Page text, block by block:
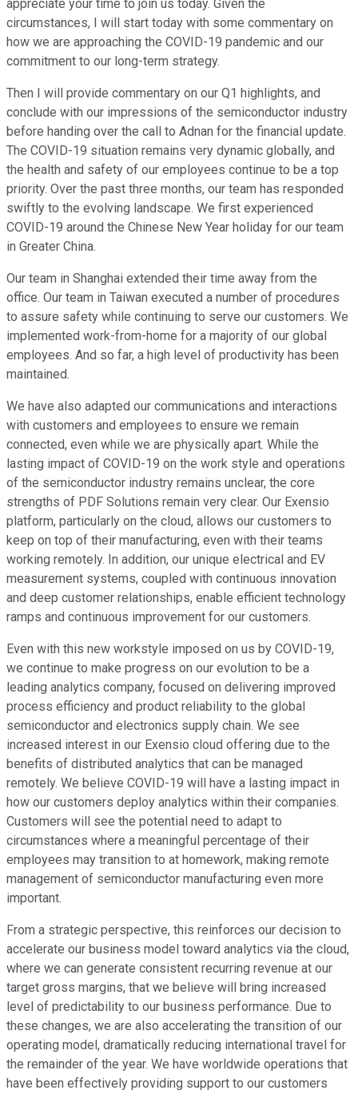
appreciate your time to join us today. Given the
circumstances, I will start today with some commentary on
how we are approaching the COVID-19 pandemic and our
commitment to our long-term strategy.
Then I will provide commentary on our Q1 highlights, and
conclude with our impressions of the semiconductor industry
before handing over the call to Adnan for the financial update.
The COVID-19 situation remains very dynamic globally, and
the health and safety of our employees continue to be a top
priority. Over the past three months, our team has responded
swiftly to the evolving landscape. We first experienced
COVID-19 around the Chinese New Year holiday for our team
in Greater China.
Our team in Shanghai extended their time away from the
office. Our team in Taiwan executed a number of procedures
to assure safety while continuing to serve our customers. We
implemented work-from-home for a majority of our global
employees. And so far, a high level of productivity has been
maintained.
We have also adapted our communications and interactions
with customers and employees to ensure we remain
connected, even while we are physically apart. While the
lasting impact of COVID-19 on the work style and operations
of the semiconductor industry remains unclear, the core
strengths of PDF Solutions remain very clear. Our Exensio
platform, particularly on the cloud, allows our customers to
keep on top of their manufacturing, even with their teams
working remotely. In addition, our unique electrical and EV
measurement systems, coupled with continuous innovation
and deep customer relationships, enable efficient technology
ramps and continuous improvement for our customers.
Even with this new workstyle imposed on us by COVID-19,
we continue to make progress on our evolution to be a
leading analytics company, focused on delivering improved
process efficiency and product reliability to the global
semiconductor and electronics supply chain. We see
increased interest in our Exensio cloud offering due to the
benefits of distributed analytics that can be managed
remotely. We believe COVID-19 will have a lasting impact in
how our customers deploy analytics within their companies.
Customers will see the potential need to adapt to
circumstances where a meaningful percentage of their
employees may transition to at homework, making remote
management of semiconductor manufacturing even more
important.
From a strategic perspective, this reinforces our decision to
accelerate our business model toward analytics via the cloud,
where we can generate consistent recurring revenue at our
target gross margins, that we believe will bring increased
level of predictability to our business performance. Due to
these changes, we are also accelerating the transition of our
operating model, dramatically reducing international travel for
the remainder of the year. We have worldwide operations that
have been effectively providing support to our customers